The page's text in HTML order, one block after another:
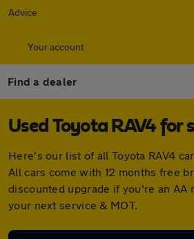
Advice
Your account
Find a dealer
Used Toyota RAV4 for
Here's our list of all Toyota RAV4
All cars come with 12 months free
discounted upgrade if you're an AA
your next service & MOT.